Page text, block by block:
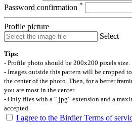
Password confirmation *
Profile picture
Select
Tips:
- Profile photo should be 200x200 pixels size.
- Images outside this pattern will be cropped
the center of the photo. Then, for a better
you are most in the center.
- Only files with a “.jpg” extension and a
accepted.
I agree to the Birdier Terms of